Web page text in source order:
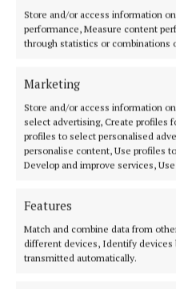
Store and/or access information
performance, Measure content
through statistics or combinations
Marketing
Store and/or access information
select advertising, Create profiles
profiles to select personalised
personalise content, Use profiles
Develop and improve services,
Features
Match and combine data from
different devices, Identify devices
transmitted automatically.
Published: Fri 28 Nov 2025, 8:58 AM